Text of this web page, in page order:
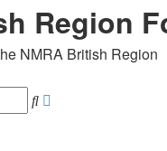
Region
NMRA British Region
Search